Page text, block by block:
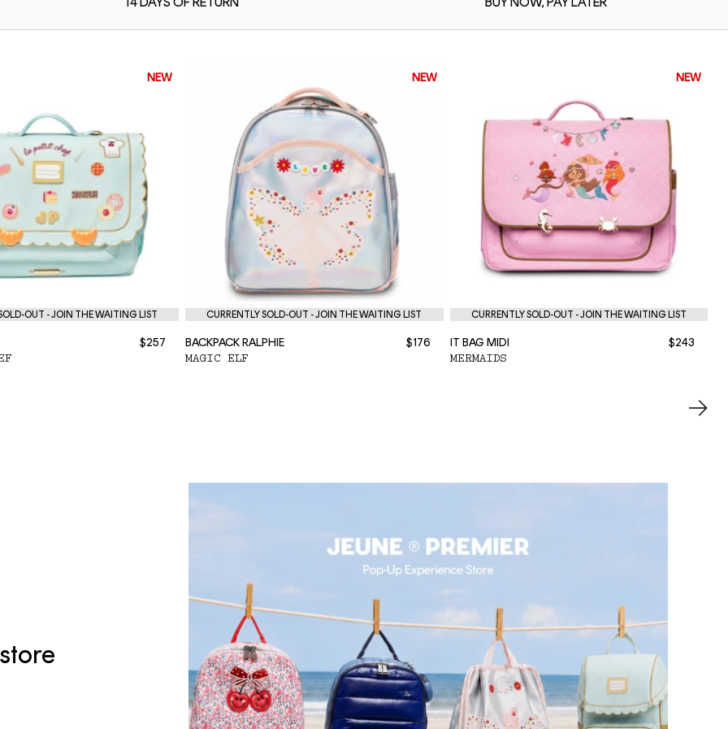
NEW
OUT - JOIN THE WAITING LIST
$257
NEW
CURRENTLY SOLD-OUT - JOIN THE WAITING LIST
BACKPACK RALPHIE $176
MAGIC ELF
NEW
CURRENTLY SOLD-OUT - JOIN THE WAITING LIST
IT BAG MIDI $243
MERMAIDS